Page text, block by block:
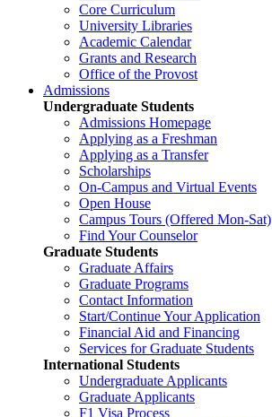
Core Curriculum
University Libraries
Academic Calendar
Grants and Research
Office of the Provost
Admissions
Undergraduate Students
Admissions Homepage
Applying as a Freshman
Applying as a Transfer
Scholarships
On-Campus and Virtual Events
Open House
Campus Tours (Offered Mon-Sat)
Find Your Counselor
Graduate Students
Graduate Affairs
Graduate Programs
Contact Information
Start/Continue Your Application
Financial Aid and Financing
Services for Graduate Students
International Students
Undergraduate Applicants
Graduate Applicants
F1 Visa Process